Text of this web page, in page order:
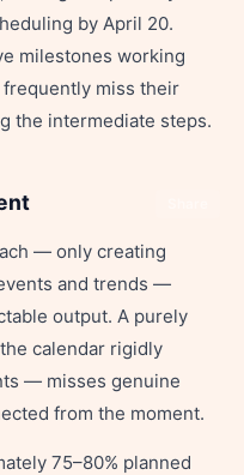
by April 20.
milestones working
miss their
the intermediate steps.
— only creating
and trends —
output. A purely
calendar rigidly
— misses genuine
from the moment.
75–80% planned